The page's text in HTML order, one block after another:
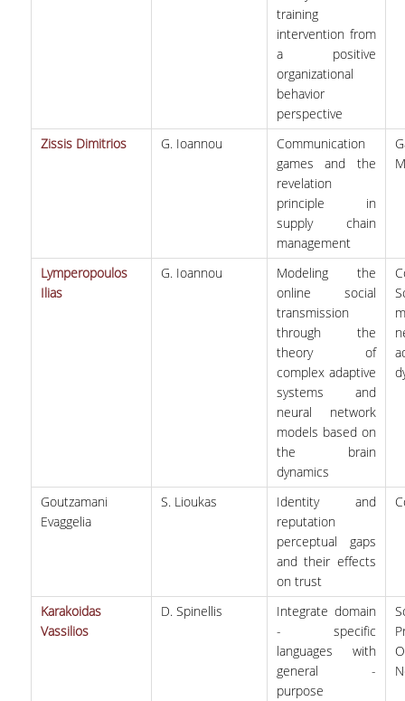
training
intervention from
a positive
organizational
behavior
perspective
Zissis Dimitrios
G. Ioannou
Communication
games and the
revelation
principle in
supply chain
management
Lymperopoulos
Ilias
G. Ioannou
Modeling the
online social
transmission
through the
theory of
complex adaptive
systems and
neural network
models based on
the brain
dynamics
Goutzamani
Evaggelia
S. Lioukas
Identity and
reputation
perceptual gaps
and their effects
on trust
Karakoidas
Vassilios
D. Spinellis
Integrate domain
- specific
languages with
general -
purpose